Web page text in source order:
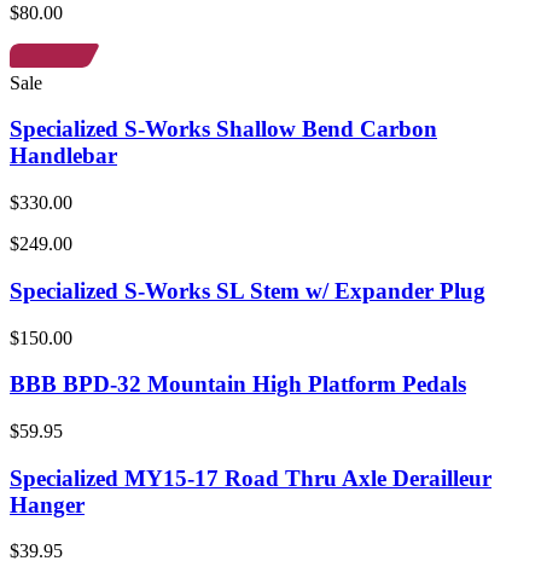
$80.00
Sale
Specialized S-Works Shallow Bend Carbon
Handlebar
$330.00
$249.00
Specialized S-Works SL Stem w/ Expander Plug
$150.00
BBB BPD-32 Mountain High Platform Pedals
$59.95
Specialized MY15-17 Road Thru Axle Derailleur
Hanger
$39.95